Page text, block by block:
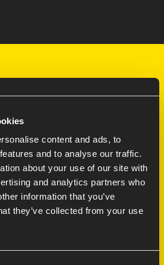
content and ads, to
and to analyse our traffic.
about your use of our site with
and analytics partners who
information that you’ve
they’ve collected from your use